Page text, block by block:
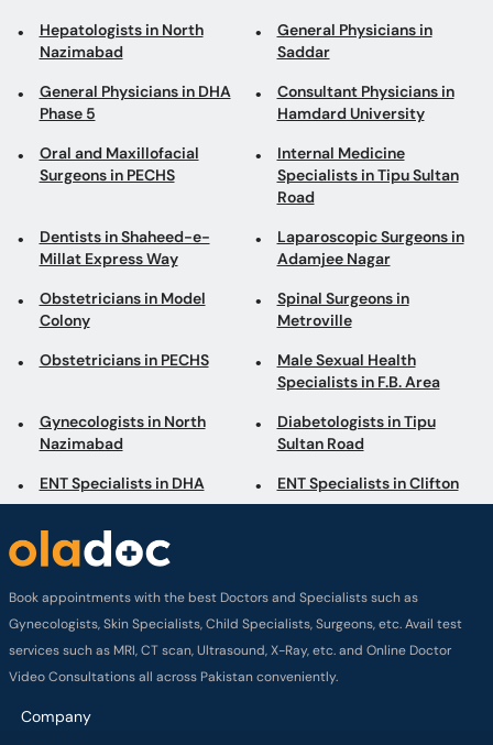
Hepatologists in North
Nazimabad
General Physicians in
Saddar
General Physicians in DHA
Phase 5
Consultant Physicians in
Hamdard University
Oral and Maxillofacial
Surgeons in PECHS
Internal Medicine
Specialists in Tipu Sultan
Road
Dentists in Shaheed-e-
Millat Express Way
Laparoscopic Surgeons in
Adamjee Nagar
Obstetricians in Model
Colony
Spinal Surgeons in
Metroville
Obstetricians in PECHS
Male Sexual Health
Specialists in F.B. Area
Gynecologists in North
Nazimabad
Diabetologists in Tipu
Sultan Road
ENT Specialists in DHA ENT Specialists in Clifton
Book appointments with the best Doctors and Specialists such as
Gynecologists, Skin Specialists, Child Specialists, Surgeons, etc. Avail test
services such as MRI, CT scan, Ultrasound, X-Ray, etc. and Online Doctor
Video Consultations all across Pakistan conveniently.
Company